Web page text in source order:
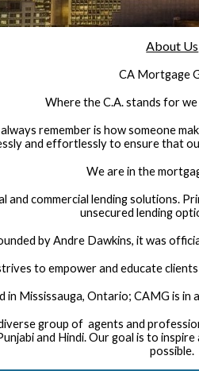
About Us
CA Mortgage
Where the C.A. stands for
remember is how someone
and effortlessly to ensure that
We are in the
and commercial lending solutions.
unsecured lending
by Andre Dawkins, it was
to empower and educate
in Mississauga, Ontario; CAMG is in
group of agents and
and Hindi. Our goal is to
possible.